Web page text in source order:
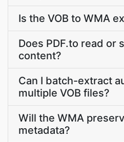
Is the VOB to WMA
Does PDF.to read or
content?
Can I batch-extract
multiple VOB files?
Will the WMA
metadata?